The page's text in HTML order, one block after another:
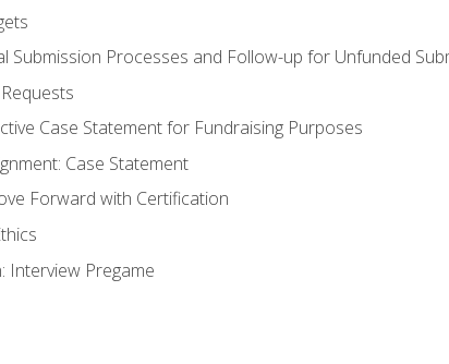
Submission Processes and Follow-up for Unfunded
Case Statement for Fundraising Purposes
Case Statement
Forward with Certification
Interview Pregame